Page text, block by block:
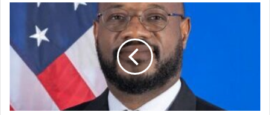
Ambassador
to
Ethiopia
Emphasizes
and